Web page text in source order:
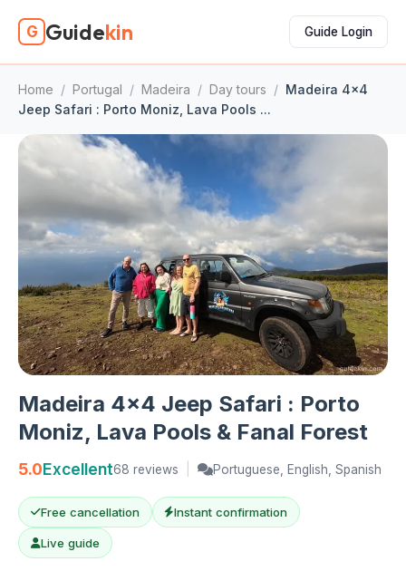
G Guidekin Guide Login
Home / Portugal / Madeira / Day tours / Madeira 4x4
Jeep Safari : Porto Moniz, Lava Pools ...
Madeira 4x4 Jeep Safari : Porto
Moniz, Lava Pools & Fanal Forest
5.0Excellent68 reviews Portuguese, English, Spanish
Free cancellation Instant confirmation
Live guide